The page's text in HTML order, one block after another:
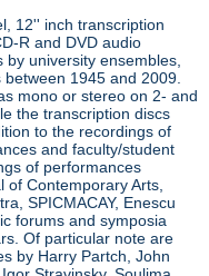
12'' inch transcription
R and DVD audio
university ensembles,
1945 and 2009.
mono or stereo on 2- and
the transcription discs
to the recordings of
and faculty/student
of performances
Contemporary Arts,
SPICMACAY, Enescu
forums and symposia
Of particular note are
by Harry Partch, John